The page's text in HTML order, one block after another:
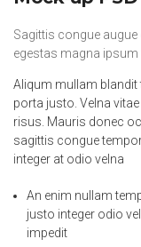
Sagittis congue
egestas magna
Aliqum mullam
porta justo. Velna
risus. Mauris donec
sagittis congue
integer at odio velna
An enim nullam
justo integer odio
impedit